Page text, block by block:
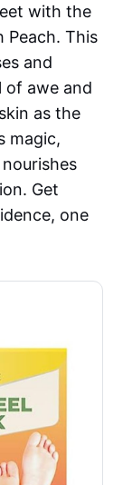
with the
Peach. This
and
of awe and
as the
magic,
Get
one